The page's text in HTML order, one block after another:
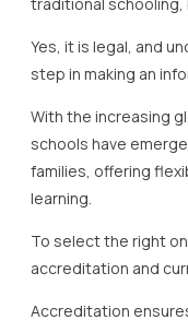
Yes, it is legal, and
step in making an
With the increasing
schools have
families, offering
learning.
To select the right
accreditation and
Accreditation